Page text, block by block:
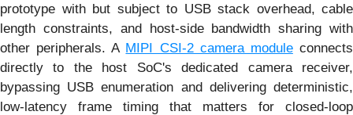
prototype with but subject to USB stack overhead, cable
length constraints, and host-side bandwidth sharing with
other peripherals. A MIPI CSI-2 camera moduleconnects
directly to the host SoC's dedicated camera receiver,
bypassing USB enumeration and delivering deterministic,
low-latency frame timing that matters for closed-loop